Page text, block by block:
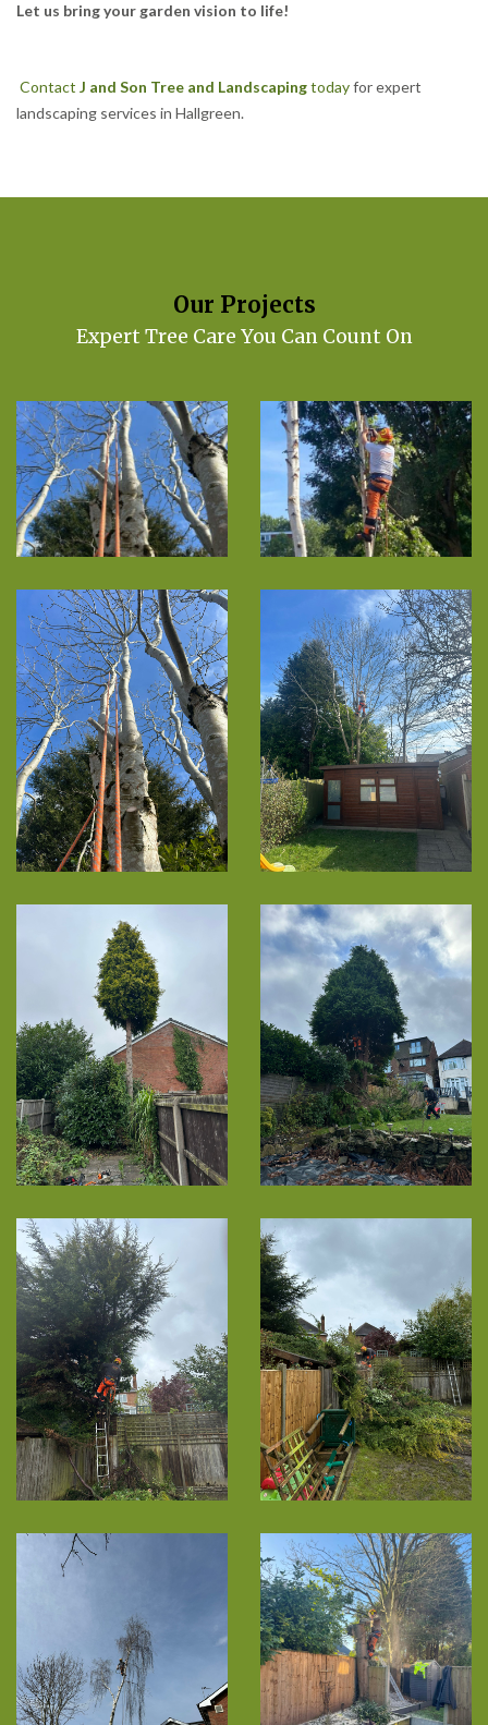
Let us bring your garden vision to life!
Contact J and Son Tree and Landscapingtodayfor expert
landscaping services in Hallgreen.
Our Projects
Expert Tree Care You Can Count On